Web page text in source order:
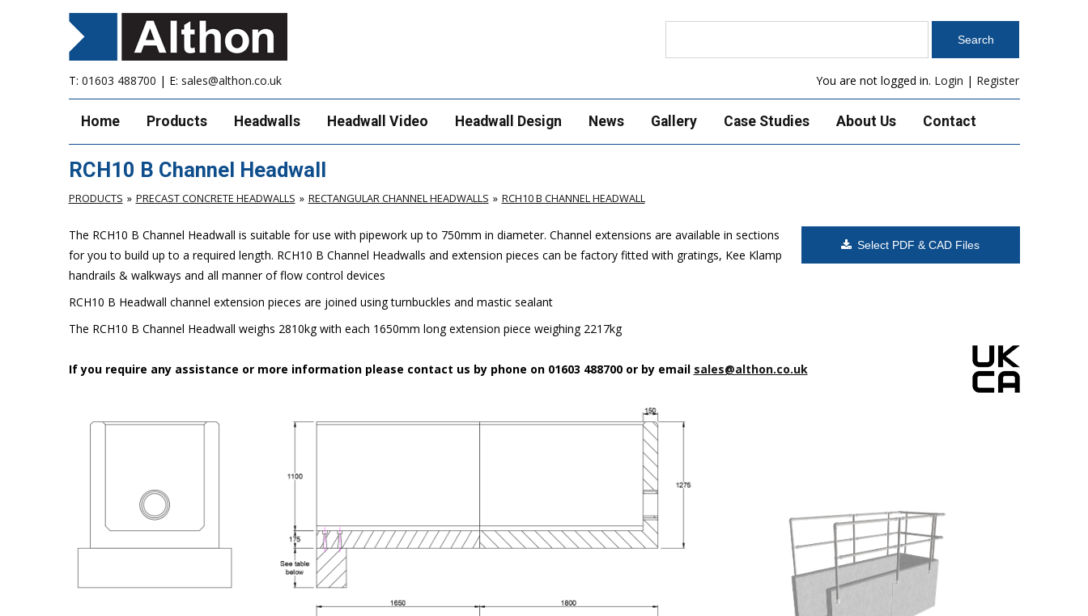
T: 01603 488700 | E: sales@althon.co.uk You are not logged in. Login | Register
Home Products Headwalls Headwall Video Headwall Design News Gallery Case Studies About Us Contact
RCH10 B Channel Headwall
PRODUCTS PRECAST CONCRETE HEADWALLS RECTANGULAR CHANNEL HEADWALLS RCH10 B CHANNEL HEADWALL
Select PDF & CAD Files
The RCH10 B Channel Headwall is suitable for use with pipework up to 750mm in diameter. Channel extensions are available in sections
for you to build up to a required length. RCH10 B Channel Headwalls and extension pieces can be factory fitted with gratings, Kee Klamp
handrails & walkways and all manner of flow control devices
RCH10 B Headwall channel extension pieces are joined using turnbuckles and mastic sealant
The RCH10 B Channel Headwall weighs 2810kg with each 1650mm long extension piece weighing 2217kg
If you require any assistance or more information please contact us by phone on 01603 488700 or by email sales@althon.co.uk